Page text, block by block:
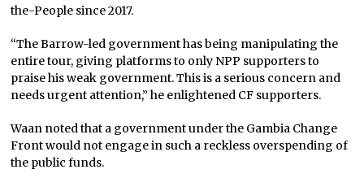
the-People since 2017.
“The Barrow-led government has being manipulating the
entire tour, giving platforms to only NPP supporters to
praise his weak government. This is a serious concern and
needs urgent attention,” he enlightened CF supporters.
Waan noted that a government under the Gambia Change
Front would not engage in such a reckless overspending of
the public funds.